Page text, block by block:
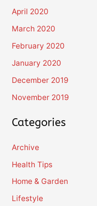
April 2020
March 2020
February 2020
January 2020
December 2019
November 2019
Categories
Archive
Health Tips
Home & Garden
Lifestyle